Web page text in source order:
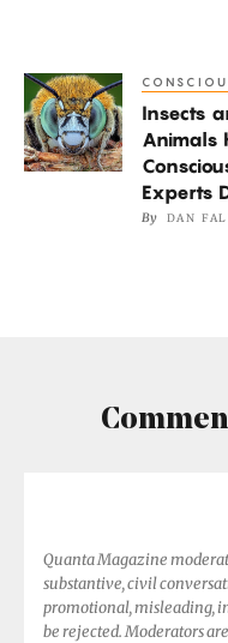
Insects
and
Other
Insects
Animals
Experts
By DAN
Quanta Magazine
substantive, civil
promotional, misleading,
be rejected. Moderators